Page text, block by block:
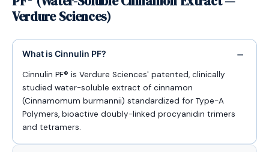
Verdure Sciences)
What is Cinnulin PF?
Cinnulin PF® is Verdure Sciences' patented, clinically
studied water-soluble extract of cinnamon
(Cinnamomum burmannii) standardized for Type-A
Polymers, bioactive doubly-linked procyanidin trimers
and tetramers.